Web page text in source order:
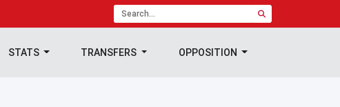
STATS TRANSFERS OPPOSITION